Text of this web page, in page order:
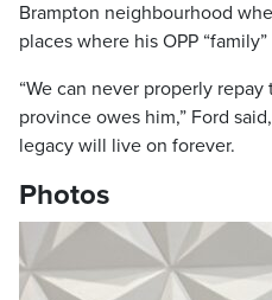
Brampton neighbourhood
places where his OPP
“We can never properly
province owes him,” Ford
legacy will live on forever.
Photos